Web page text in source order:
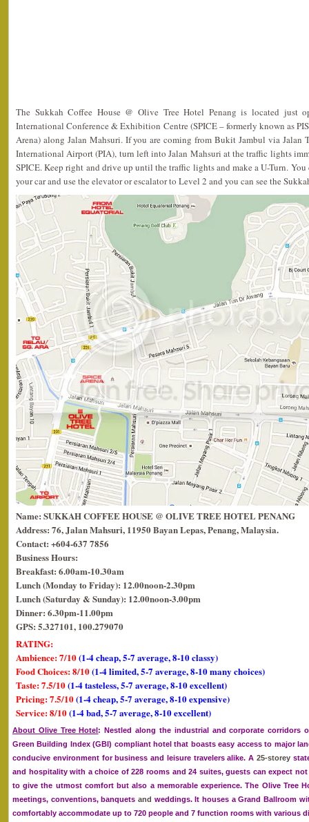
The Sukkah Coffee House @ Olive Tree Hotel Penang is located just
International Conference & Exhibition Centre (SPICE – formerly known as
Arena) along Jalan Mahsuri. If you are coming from Bukit Jambul via Jalan
International Airport (PIA), turn left into Jalan Mahsuri at the traffic lights
SPICE. Keep right and drive up until the traffic lights and make a U-Turn.
your car and use the elevator or escalator to Level 2 and you can see the
Name: SUKKAH COFFEE HOUSE @ OLIVE TREE HOTEL PENANG
Address: 76, Jalan Mahsuri, 11950 Bayan Lepas, Penang, Malaysia.
Contact: +604-637 7856
Business Hours:
Breakfast: 6.00am-10.30am
Lunch (Monday to Friday): 12.00noon-2.30pm
Lunch (Saturday & Sunday): 12.00noon-3.00pm
Dinner: 6.30pm-11.00pm
GPS: 5.327101, 100.279070
RATING:
Ambience: 7/10(1-4 cheap, 5-7 average, 8-10 classy)
Food Choices: 8/10(1-4 limited, 5-7 average, 8-10 many choices)
Taste: 7.5/10(1-4 tasteless, 5-7 average, 8-10 excellent)
Pricing: 7.5/10(1-4 cheap, 5-7 average, 8-10 expensive)
Service: 8/10(1-4 bad, 5-7 average, 8-10 excellent)
About Olive Tree Hotel : Nestled along the industrial and corporate corridors
Green Building Index (GBI) compliant hotel that boasts easy access to major
conducive environment for business and leisure travelers alike. A25-storey
and hospitality with a choice of 228 rooms and 24 suites, guests can expect
to give the utmost comfort but also a memorable experience. The Olive Tree
meetings, conventions, banquetsand weddings. It houses a Grand Ballroom
comfortably accommodate up to 720 people and 7 function rooms with various